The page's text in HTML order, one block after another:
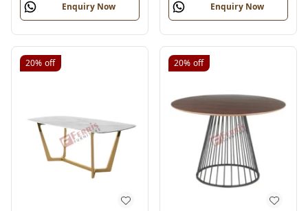
Enquiry Now Enquiry Now
20% off 20% off